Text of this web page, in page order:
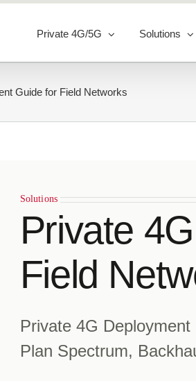
Private 4G/5G Solutions
Guide for Field Networks
Solutions
Private
Field
Private 4G
Plan Spectrum,